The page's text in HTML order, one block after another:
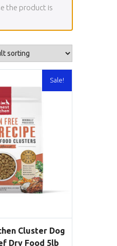
the product is
Sale!
Cluster Dog
Dry Food 5lb